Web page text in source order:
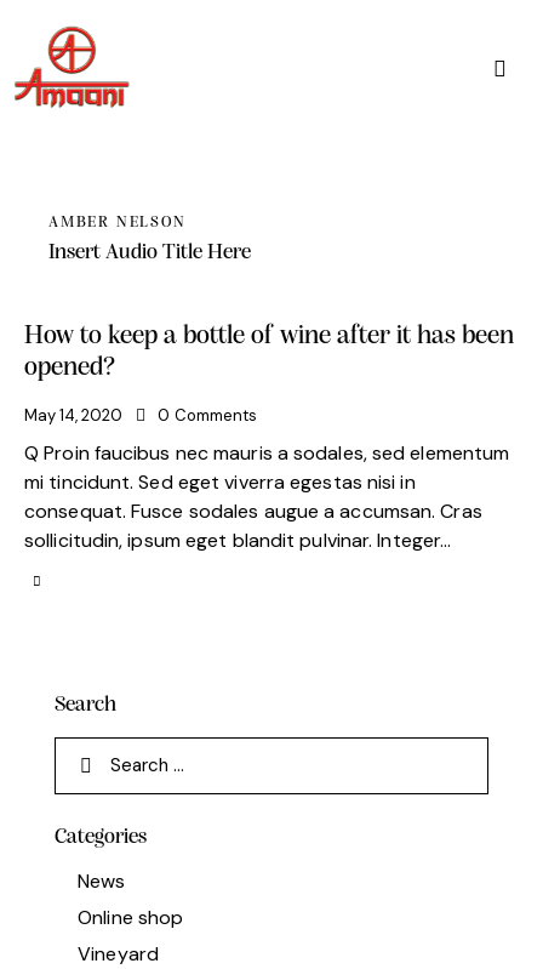
AMBER NELSON
Insert Audio Title Here
How to keep a bottle of wine after it has been
opened?
May 14, 2020 0 Comments
Q Proin faucibus nec mauris a sodales, sed elementum
mi tincidunt. Sed eget viverra egestas nisi in
consequat. Fusce sodales augue a accumsan. Cras
sollicitudin, ipsum eget blandit pulvinar. Integer…
Search
Categories
News
Online shop
Vineyard